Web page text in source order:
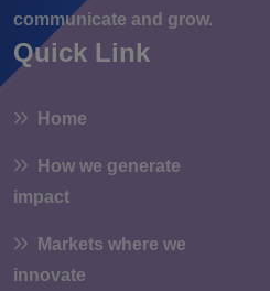
communicate and grow.
Quick Link
Home
How we generate
impact
Markets where we
innovate